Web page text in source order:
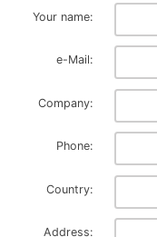
Your name:
e-Mail:
Company:
Phone:
Country:
Address: